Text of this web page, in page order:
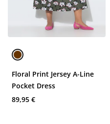
Floral Print Jersey A-Line
Pocket Dress
89,95 €